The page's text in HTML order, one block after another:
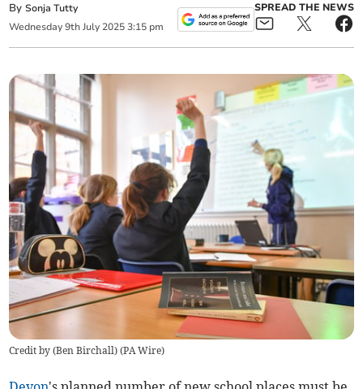
BySonja Tutty
Wednesday 9th July 2025 3:15 pm
SPREAD THE NEWS
Credit by (Ben Birchall) (PA Wire)